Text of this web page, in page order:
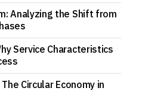
Analyzing the Shift from
Service Characteristics
Circular Economy in